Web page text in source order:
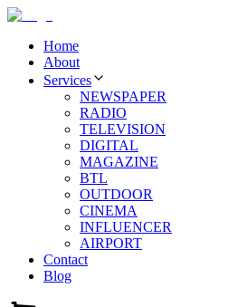
Home
About
Services
NEWSPAPER
RADIO
TELEVISION
DIGITAL
MAGAZINE
BTL
OUTDOOR
CINEMA
INFLUENCER
AIRPORT
Contact
Blog